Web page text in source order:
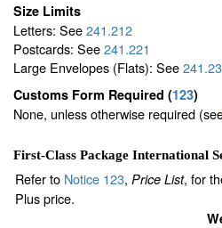
Size Limits
Letters: See241.212
Postcards: See241.221
Large Envelopes (Flats): See
Customs Form Required (123)
None, unless otherwise required
First-Class Package International
Refer to Notice 123, Price List, for
Plus price.